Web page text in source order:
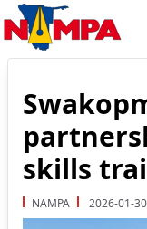
skills
NAMPA 2026-01-30